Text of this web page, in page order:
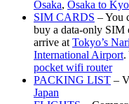
Osaka, Osaka to
SIM CARDS – You
buy a data-only SIM
arrive at Tokyo’s
International Airport.
pocket wifi router
PACKING LIST –
Japan